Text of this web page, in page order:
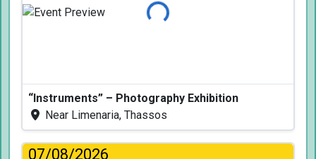
Loading...
“Instruments” – Photography Exhibition
Near Limenaria, Thassos
07/08/2026